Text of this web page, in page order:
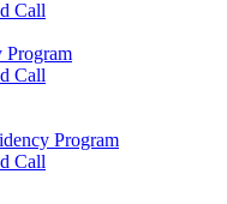
Call
Program
Call
Program
Call